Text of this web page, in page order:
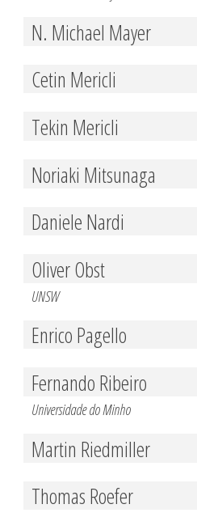
N. Michael Mayer
Cetin Mericli
Tekin Mericli
Noriaki Mitsunaga
Daniele Nardi
Oliver Obst
UNSW
Enrico Pagello
Fernando Ribeiro
Universidade do Minho
Martin Riedmiller
Thomas Roefer